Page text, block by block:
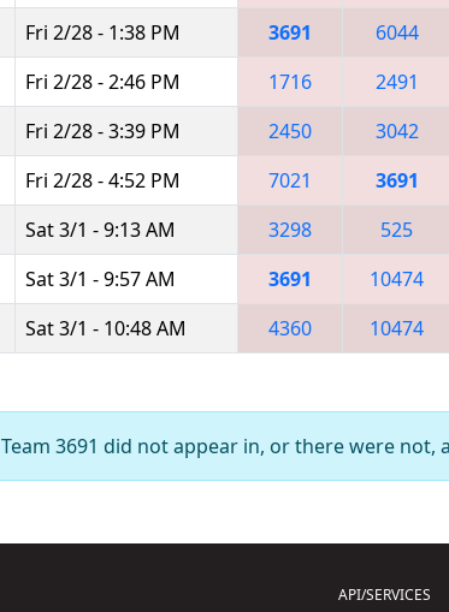
Fri 2/28 - 1:38 PM 3691 6044
Fri 2/28 - 2:46 PM 1716 2491
Fri 2/28 - 3:39 PM 2450 3042
Fri 2/28 - 4:52 PM 7021 3691
Sat 3/1 - 9:13 AM 3298 525
Sat 3/1 - 9:57 AM 3691 10474
Sat 3/1 - 10:48 AM 4360 10474
Team 3691 did not appear in, or there were not,
API/SERVICES